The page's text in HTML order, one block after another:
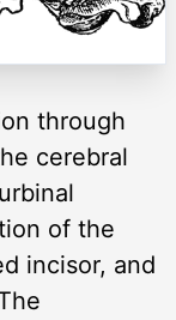
through
cerebral
of the
incisor, and